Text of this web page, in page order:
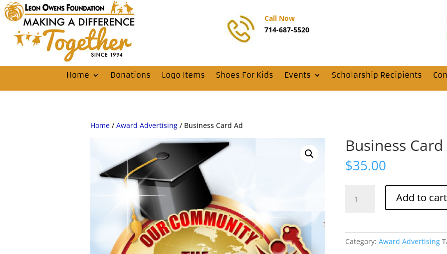
Call Now
714-687-5520
Home Donations Logo Items Shoes For Kids Events Scholarship Recipients
Home / Award Advertising / Business Card Ad
Business
$35.00
Card
Add to cart
Category: Award Advertising